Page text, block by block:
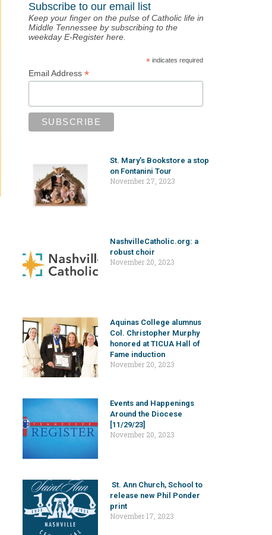
Subscribe to our email list
Keep your finger on the pulse of Catholic life in
Middle Tennessee by subscribing to the
weekday E-Register here.
* indicates required
Email Address *
St. Mary’s Bookstore a stop
on Fontanini Tour
November 27, 2023
NashvilleCatholic.org: a
robust choir
November 20, 2023
Aquinas College alumnus
Col. Christopher Murphy
honored at TICUA Hall of
Fame induction
November 20, 2023
Events and Happenings
Around the Diocese
[11/29/23]
November 20, 2023
St. Ann Church, School to
release new Phil Ponder
print
November 17, 2023